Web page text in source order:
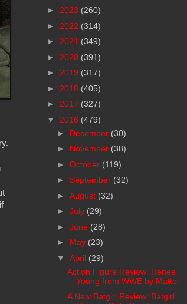
► 2023 (260)
► 2022 (314)
► 2021 (349)
► 2020 (391)
► 2019 (317)
► 2018 (405)
► 2017 (327)
▼ 2016 (479)
► December (30)
► November (38)
► October (119)
► September (32)
► August (32)
► July (29)
► June (28)
► May (23)
▼ April (29)
Action Figure Review: Renee
Young from WWE by Mattel
A New Batgirl Review: Batgirl